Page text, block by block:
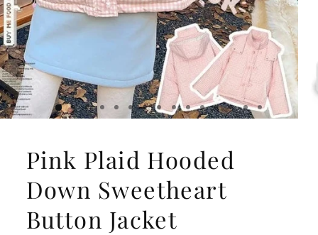
Pink Plaid Hooded
Down Sweetheart
Button Jacket